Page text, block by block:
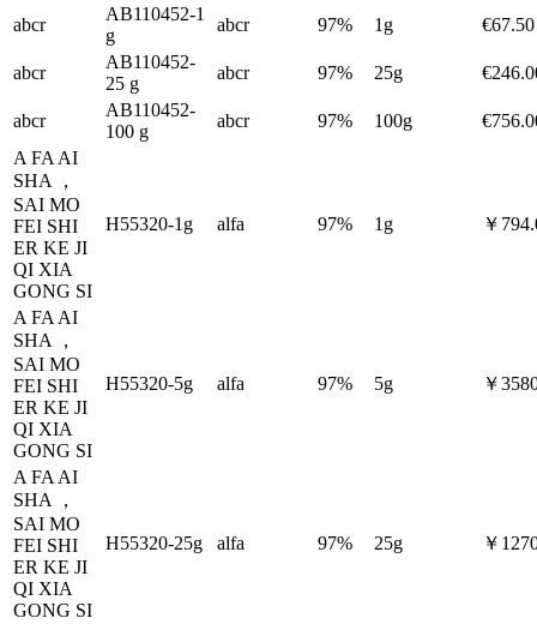
abcr
AB110452-1
g
abcr 97% 1g €67.50
abcr
AB110452-
25 g
abcr 97% 25g
abcr
AB110452-
100 g
abcr 97% 100g
A FA AI
SHA ，
SAI MO
FEI SHI
ER KE JI
QI XIA
GONG SI
H55320-1g alfa 97% 1g ￥
A FA AI
SHA ，
SAI MO
FEI SHI
ER KE JI
QI XIA
GONG SI
H55320-5g alfa 97% 5g ￥
A FA AI
SHA ，
SAI MO
FEI SHI
ER KE JI
QI XIA
GONG SI
H55320-25g alfa 97% 25g ￥